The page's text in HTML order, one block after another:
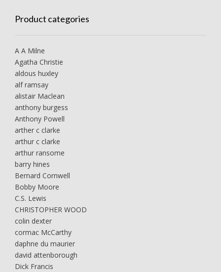
Product categories
A A Milne
Agatha Christie
aldous huxley
alf ramsay
alistair Maclean
anthony burgess
Anthony Powell
arther c clarke
arthur c clarke
arthur ransome
barry hines
Bernard Cornwell
Bobby Moore
C.S. Lewis
CHRISTOPHER WOOD
colin dexter
cormac McCarthy
daphne du maurier
david attenborough
Dick Francis